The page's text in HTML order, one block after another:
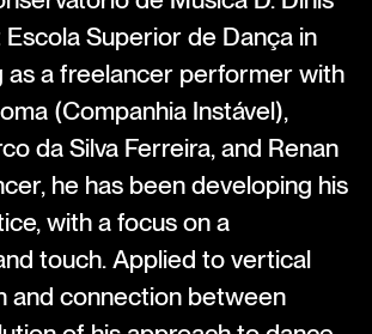
Superior de Dança in
as a freelancer performer with
(Companhia Instável),
da Silva Ferreira, and Renan
he has been developing his
with a focus on a
touch. Applied to vertical
and connection between